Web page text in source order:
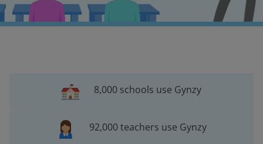
8,000 schools use Gynzy
92,000 teachers use Gynzy